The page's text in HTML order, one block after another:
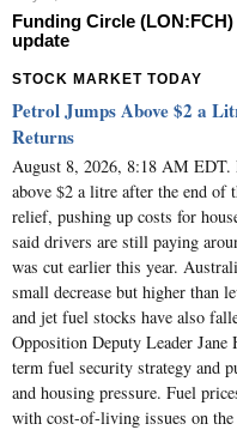
Funding Circle
update
STOCK MARKET TODAY
Petrol Jumps Above $2 a
Returns
August 8, 2026, 8:18 AM EDT.
above $2 a litre after the end of
relief, pushing up costs for
said drivers are still paying
was cut earlier this year.
small decrease but higher than
and jet fuel stocks have also
Opposition Deputy Leader Jane
term fuel security strategy and
and housing pressure. Fuel
with cost-of-living issues on the